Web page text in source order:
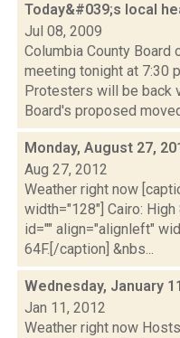
Today&#039;s local
Jul 08, 2009
Columbia County
meeting tonight at 7:30
Protesters will be back
Board's proposed
Monday, August 27,
Aug 27, 2012
Weather right now
width="128"] Cairo:
id="" align="alignleft"
64F.[/caption] &nbs...
Wednesday, January
Jan 11, 2012
Weather right now